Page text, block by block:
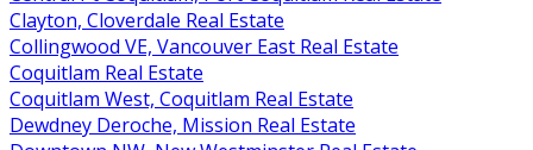
Clayton, Cloverdale Real Estate
Collingwood VE, Vancouver East Real Estate
Coquitlam Real Estate
Coquitlam West, Coquitlam Real Estate
Dewdney Deroche, Mission Real Estate